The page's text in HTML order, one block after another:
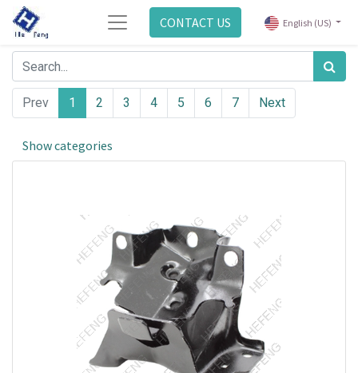
CONTACT US English (US)
Prev 1 2 3 4 5 6 7 Next
Show categories